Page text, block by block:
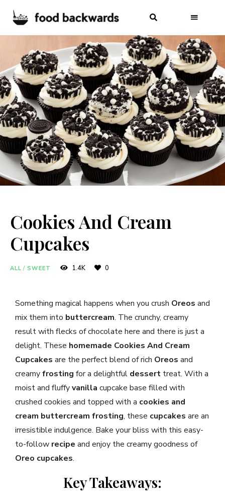
Cookies And Cream
Cupcakes
ALL / SWEET 1.4K 0
Something magical happens when you crush Oreos and
mix them into buttercream. The crunchy, creamy
result with flecks of chocolate here and there is just a
delight. These homemade Cookies And Cream
Cupcakes are the perfect blend of rich Oreos and
creamyfrosting for a delightful dessert treat. With a
moist and fluffyvanilla cupcake base filled with
crushed cookies and topped with a cookies and
cream buttercream frosting, these cupcakes are an
irresistible indulgence. Bake your bliss with this easy-
to-follow recipe and enjoy the creamy goodness of
Oreo cupcakes.
Key Takeaways: